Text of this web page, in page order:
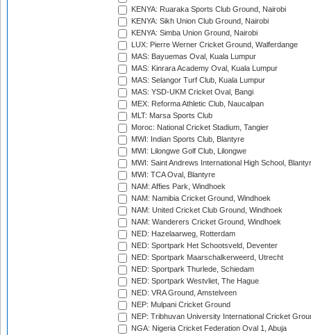
KENYA: Ruaraka Sports Club Ground, Nairobi
KENYA: Sikh Union Club Ground, Nairobi
KENYA: Simba Union Ground, Nairobi
LUX: Pierre Werner Cricket Ground, Walferdange
MAS: Bayuemas Oval, Kuala Lumpur
MAS: Kinrara Academy Oval, Kuala Lumpur
MAS: Selangor Turf Club, Kuala Lumpur
MAS: YSD-UKM Cricket Oval, Bangi
MEX: Reforma Athletic Club, Naucalpan
MLT: Marsa Sports Club
Moroc: National Cricket Stadium, Tangier
MWI: Indian Sports Club, Blantyre
MWI: Lilongwe Golf Club, Lilongwe
MWI: Saint Andrews International High School,
MWI: TCA Oval, Blantyre
NAM: Affies Park, Windhoek
NAM: Namibia Cricket Ground, Windhoek
NAM: United Cricket Club Ground, Windhoek
NAM: Wanderers Cricket Ground, Windhoek
NED: Hazelaarweg, Rotterdam
NED: Sportpark Het Schootsveld, Deventer
NED: Sportpark Maarschalkerweerd, Utrecht
NED: Sportpark Thurlede, Schiedam
NED: Sportpark Westvliet, The Hague
NED: VRA Ground, Amstelveen
NEP: Mulpani Cricket Ground
NEP: Tribhuvan University International Cricket
NGA: Nigeria Cricket Federation Oval 1, Abuja